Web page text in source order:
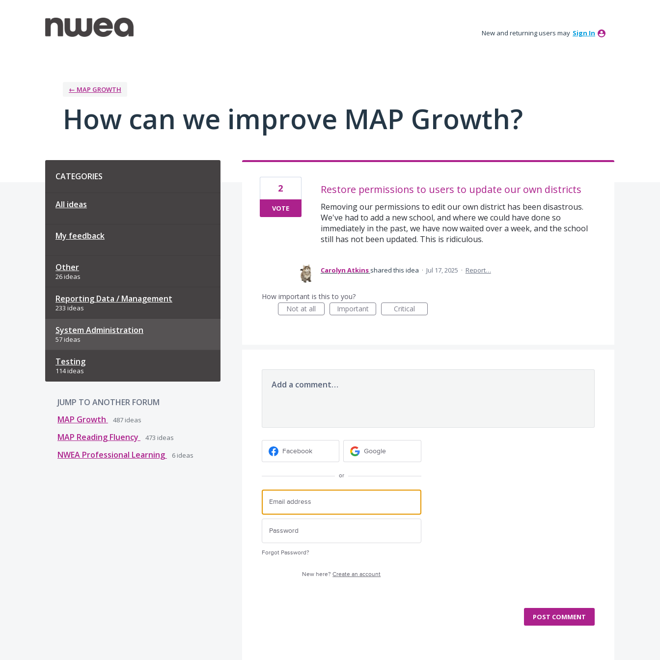
New and returning users may Sign In
← MAP GROWTH
How can we improve MAP Growth?
CATEGORIES
All ideas
My feedback
Other
26 ideas
Reporting Data / Management
233 ideas
System Administration
57 ideas
Testing
114 ideas
JUMP TO ANOTHER FORUM
MAP Growth
487 ideas
MAP Reading Fluency 473 ideas
NWEA Professional Learning 6 ideas
Restore permissions to users to update our own districts
Removing our permissions to edit our own district has been disastrous.
We've had to add a new school, and where we could have done so
immediately in the past, we have now waited over a week, and the school
still has not been updated. This is ridiculous.
2
VOTE
Carolyn Atkins shared this idea · Jul 17, 2025 · Report…
How important is this to you?
Not at all
Important Critical
Add a comment…
Facebook Google
or
Forgot Password?
New here?Create an account
POST COMMENT